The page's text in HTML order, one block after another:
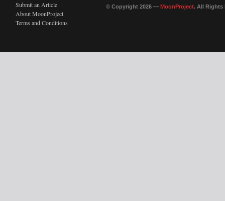
Submit an Article
About MoonProject
Terms and Conditions
© Copyright 2026 — MoonProject. All Rights